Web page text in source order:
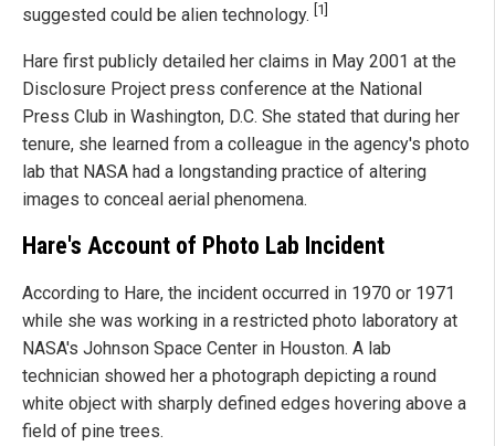
suggested could be alien technology. [1]
Hare first publicly detailed her claims in May 2001 at the
Disclosure Project press conference at the National
Press Club in Washington, D.C. She stated that during her
tenure, she learned from a colleague in the agency's photo
lab that NASA had a longstanding practice of altering
images to conceal aerial phenomena.
Hare's Account of Photo Lab Incident
According to Hare, the incident occurred in 1970 or 1971
while she was working in a restricted photo laboratory at
NASA's Johnson Space Center in Houston. A lab
technician showed her a photograph depicting a round
white object with sharply defined edges hovering above a
field of pine trees.